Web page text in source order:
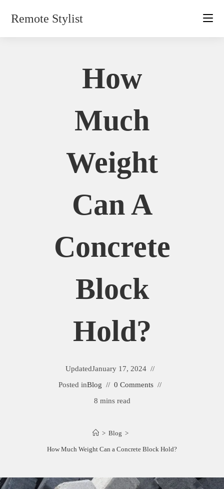
Remote Stylist
How
Much
Weight
Can A
Concrete
Block
Hold?
UpdatedJanuary 17, 2024
Posted inBlog
0 Comments
8 mins read
> Blog >
How Much Weight Can a Concrete Block Hold?